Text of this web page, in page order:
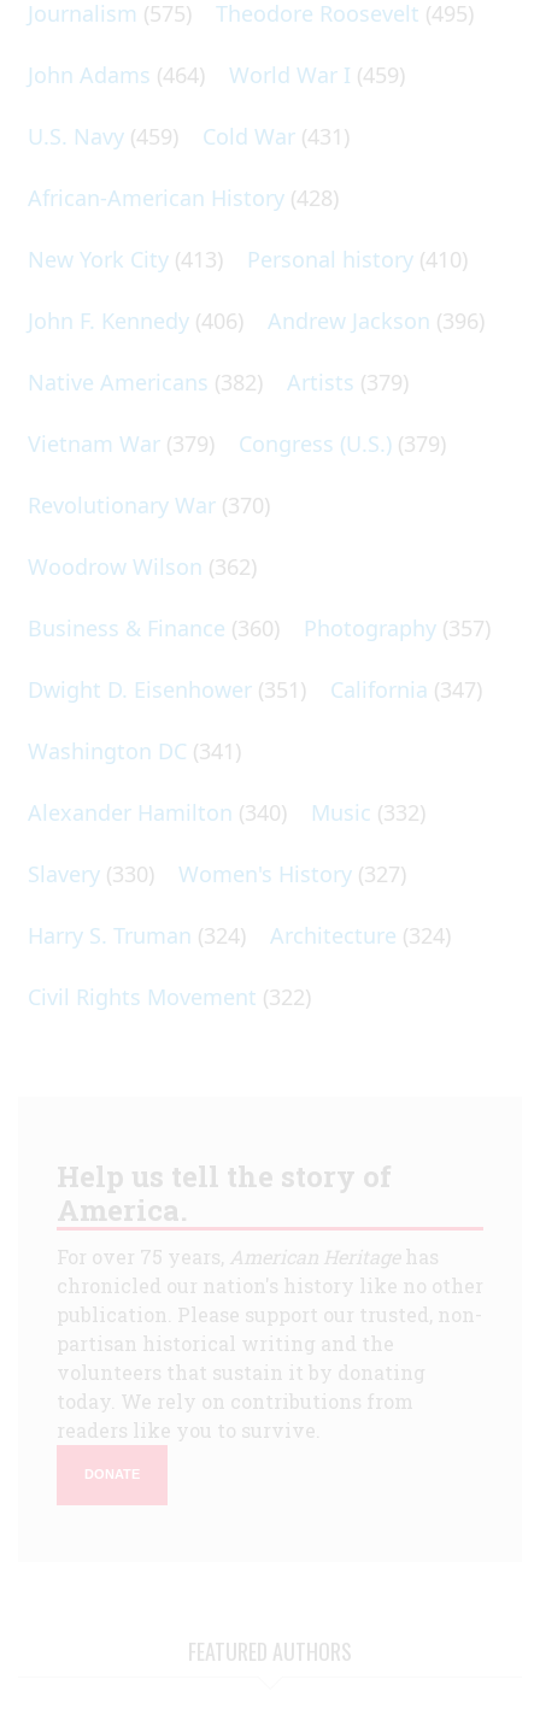
Journalism (575) Theodore Roosevelt (495)
John Adams (464) World War I (459)
U.S. Navy (459) Cold War (431)
African-American History (428)
New York City (413) Personal history (410)
John F. Kennedy (406) Andrew Jackson (396)
Native Americans (382) Artists (379)
Vietnam War (379) Congress (U.S.) (379)
Revolutionary War (370)
Woodrow Wilson (362)
Business & Finance (360) Photography (357)
Dwight D. Eisenhower (351) California (347)
Washington DC (341)
Alexander Hamilton (340) Music (332)
Slavery (330) Women's History (327)
Harry S. Truman (324) Architecture (324)
Civil Rights Movement (322)
Help us tell the story of
America.
For over 75 years, American Heritagehas
chronicled our nation's history like no other
publication. Please support our trusted, non-
partisan historical writing and the
volunteers that sustain it by donating
today. We rely on contributions from
readers like you to survive.
DONATE
FEATURED AUTHORS